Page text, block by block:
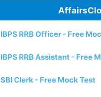
IBPS RRB Officer - Free
IBPS RRB Assistant - Free
SBI Clerk - Free Mock Test